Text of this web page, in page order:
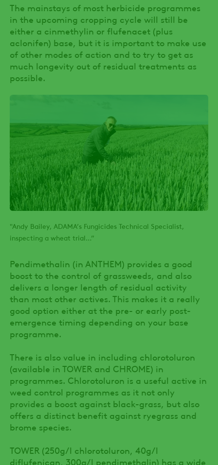
The mainstays of most herbicide programmes
in the upcoming cropping cycle will still be
either a cinmethylin or flufenacet (plus
aclonifen) base, but it is important to make use
of other modes of action and to try to get as
much longevity out of residual treatments as
possible.
"Andy Bailey, ADAMA’s Fungicides Technical Specialist,
inspecting a wheat trial…”
Pendimethalin (in ANTHEM) provides a good
boost to the control of grassweeds, and also
delivers a longer length of residual activity
than most other actives. This makes it a really
good option either at the pre- or early post-
emergence timing depending on your base
programme.
There is also value in including chlorotoluron
(available in TOWER and CHROME) in
programmes. Chlorotoluron is a useful active in
weed control programmes as it not only
provides a boost against black-grass, but also
offers a distinct benefit against ryegrass and
brome species.
TOWER (250g/l chlorotoluron, 40g/l
diflufenican, 300g/l pendimethalin) has a wide